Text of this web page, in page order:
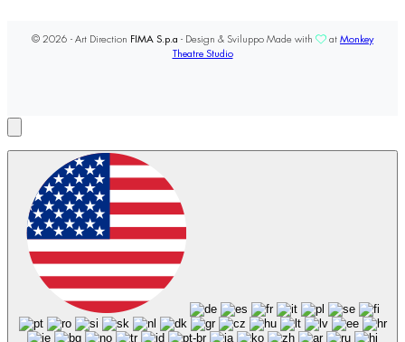
© 2026 - Art Direction FIMA S.p.a - Design & Sviluppo Made with at Monkey
Theatre Studio